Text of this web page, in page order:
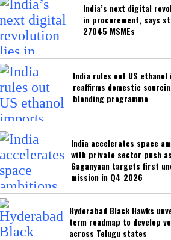
India’s next digital
in procurement, says
27045 MSMEs
India rules out US
reaffirms domestic
blending programme
India accelerates space
with private sector push as
Gaganyaan targets first
mission in Q4 2026
Hyderabad Black Hawks
term roadmap to develop
across Telugu states